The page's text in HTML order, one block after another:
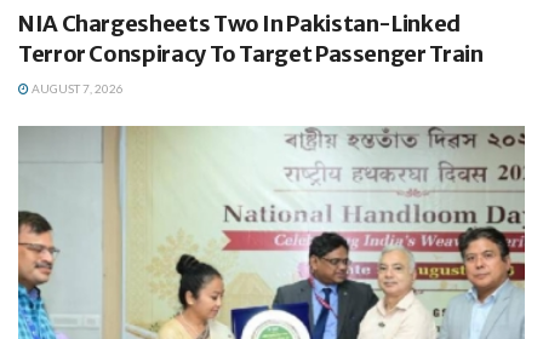
NIA Chargesheets Two In Pakistan-Linked
Terror Conspiracy To Target Passenger Train
AUGUST 7, 2026